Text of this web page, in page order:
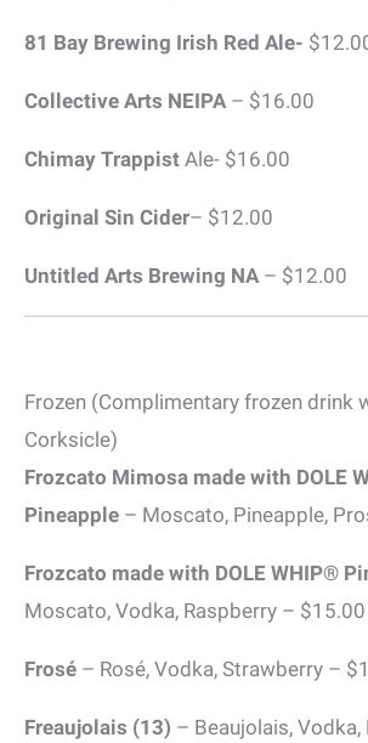
81 Bay Brewing Irish Red Ale-
Collective Arts NEIPA – $16.00
Chimay Trappist Ale- $16.00
Original Sin Cider– $12.00
Untitled Arts Brewing NA – $12.00
Frozen (Complimentary frozen drink
Corksicle)
Frozcato Mimosa made with DOLE
Pineapple – Moscato, Pineapple,
Frozcato made with DOLE WHIP®
Moscato, Vodka, Raspberry – $15.00
Frosé – Rosé, Vodka, Strawberry –
Freaujolais (13) – Beaujolais, Vodka,